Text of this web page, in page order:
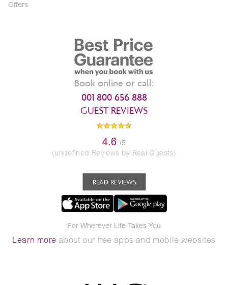
Offers
Book online or call:
001 800 656 888
GUEST REVIEWS
4.6 /5
(undefined Reviews by Real Guests)
READ REVIEWS
For Wherever Life Takes You
Learn more about our free apps and mobile websites